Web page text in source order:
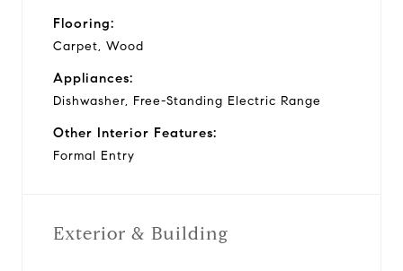
Flooring:
Carpet, Wood
Appliances:
Dishwasher, Free-Standing Electric Range
Other Interior Features:
Formal Entry
Exterior & Building